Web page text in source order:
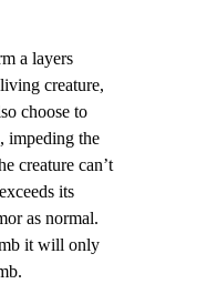
a layers
creature,
choose to
impeding the
creature can’t
its
as normal.
it will only